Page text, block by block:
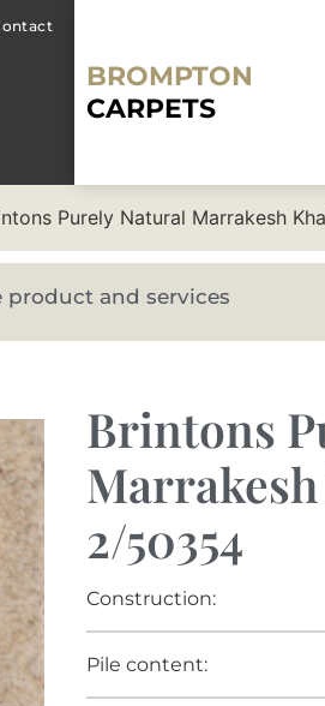
BROMPTON
CARPETS
Purely Natural Marrakesh
and services
Brintons
2/50354
Construction:
Pile content: